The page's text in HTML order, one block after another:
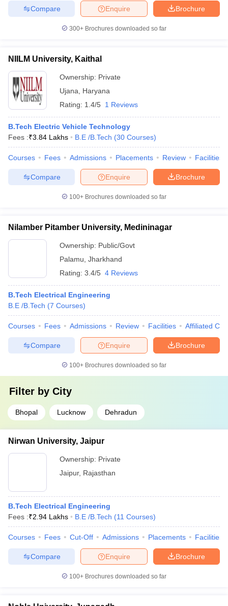
Brochure
Enquire
Compare
300+ Brochures downloaded so far
NIILM University, Kaithal
Ownership: Private
Ujana
Haryana
Rating: 1.4/5 1 Reviews
B.Tech Electric Vehicle Technology
Fees :₹3.84 Lakhs B.E /B.Tech (30 Courses)
Courses Fees Admissions Placements Review Facilities
Brochure
Enquire
Compare
100+ Brochures downloaded so far
Nilamber Pitamber University, Medininagar
Ownership: Public/Govt
Palamu Jharkhand
Rating: 3.4/5 4 Reviews
B.Tech Electrical Engineering
B.E /B.Tech (7 Courses)
Courses Fees Admissions Review Facilities Affiliated
Brochure
Enquire
Compare
100+ Brochures downloaded so far
Filter by City
Bhopal Lucknow Dehradun
Nirwan University, Jaipur
Ownership: Private
Jaipur, Rajasthan
B.Tech Electrical Engineering
Fees :₹2.94 Lakhs B.E /B.Tech (11 Courses)
Courses Fees Cut-Off Admissions Placements Facilities
Brochure
Enquire
Compare
100+ Brochures downloaded so far